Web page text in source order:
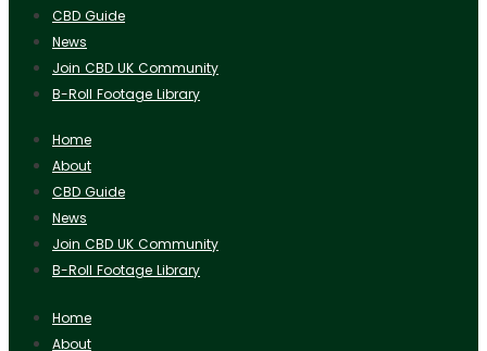
CBD Guide
News
Join CBD UK Community
B-Roll Footage Library
Home
About
CBD Guide
News
Join CBD UK Community
B-Roll Footage Library
Home
About